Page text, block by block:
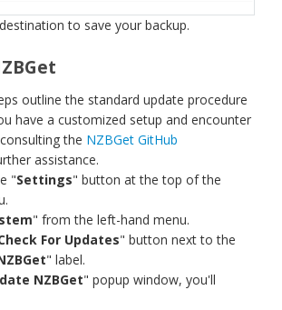
to save your backup.
outline the standard update procedure
have a customized setup and encounter
the NZBGet GitHub
assistance.
"Settings" button at the top of the
" from the left-hand menu.
For Updates" button next to the
" label.
NZBGet" popup window, you'll